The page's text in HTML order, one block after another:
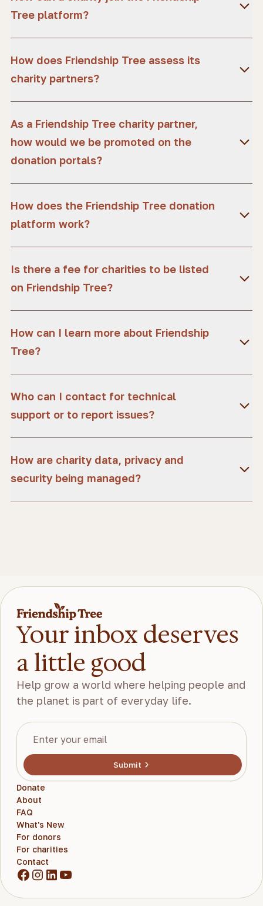
Tree platform?
How does Friendship Tree assess its
charity partners?
As a Friendship Tree charity partner,
how would we be promoted on the
donation portals?
How does the Friendship Tree donation
platform work?
Is there a fee for charities to be listed
on Friendship Tree?
How can I learn more about Friendship
Tree?
Who can I contact for technical
support or to report issues?
How are charity data, privacy and
security being managed?
Your inbox deserves
a little good
Help grow a world where helping people and
the planet is part of everyday life.
Submit
Donate
About
FAQ
What's New
For donors
For charities
Contact